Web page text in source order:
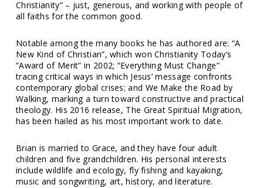
Christianity” – just, generous, and working with people of
all faiths for the common good.
Notable among the many books he has authored are: “A
New Kind of Christian”, which won Christianity Today’s
“Award of Merit” in 2002; “Everything Must Change”
tracing critical ways in which Jesus’ message confronts
contemporary global crises; and We Make the Road by
Walking, marking a turn toward constructive and practical
theology. His 2016 release, The Great Spiritual Migration,
has been hailed as his most important work to date.
Brian is married to Grace, and they have four adult
children and five grandchildren. His personal interests
include wildlife and ecology, fly fishing and kayaking,
music and songwriting, art, history, and literature.